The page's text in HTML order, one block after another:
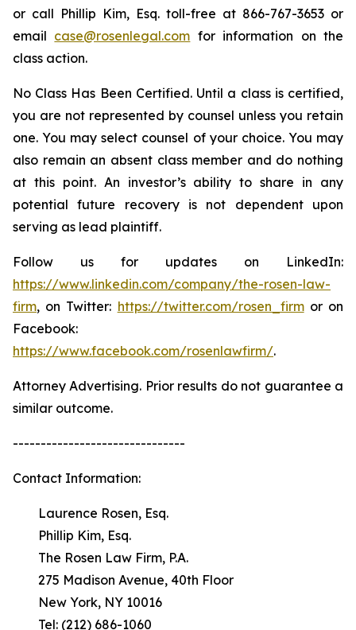
or call Phillip Kim, Esq. toll-free at 866-767-3653 or
email case@rosenlegal.com for information on the
class action.
No Class Has Been Certified. Until a class is certified,
you are not represented by counsel unless you retain
one. You may select counsel of your choice. You may
also remain an absent class member and do nothing
at this point. An investor’s ability to share in any
potential future recovery is not dependent upon
serving as lead plaintiff.
Follow us for updates on LinkedIn:
https://www.linkedin.com/company/the-rosen-law-
firm, on Twitter: https://twitter.com/rosen_firmor on
Facebook:
https://www.facebook.com/rosenlawfirm/.
Attorney Advertising. Prior results do not guarantee a
similar outcome.
-------------------------------
Contact Information:
Laurence Rosen, Esq.
Phillip Kim, Esq.
The Rosen Law Firm, P.A.
275 Madison Avenue, 40th Floor
New York, NY 10016
Tel: (212) 686-1060